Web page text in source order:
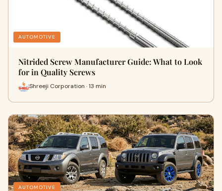
AUTOMOTIVE
Nitrided Screw Manufacturer Guide: What to Look
for in Quality Screws
Shreeji Corporation · 13 min
AUTOMOTIVE